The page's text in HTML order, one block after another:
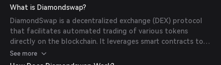
What is Diamondswap?
DiamondSwap is a decentralized exchange (DEX) protocol
that facilitates automated trading of various tokens
directly on the blockchain. It leverages smart contracts to
enable token swaps, liquidity provision, and fee earnings
without the need for a centralized intermediary.
See more